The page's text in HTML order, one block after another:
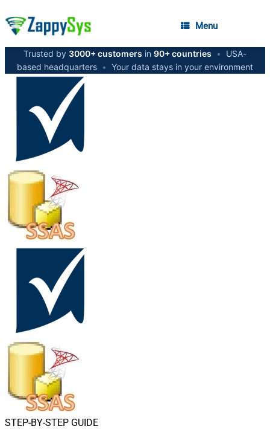
Menu
Trusted by 3000+ customers in 90+ countries •
USA-
based headquarters • Your data stays in your environment
STEP-BY-STEP GUIDE